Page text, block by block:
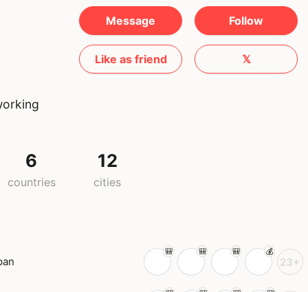
Message Follow
Like as friend 𝕏
6
countries
12
cities
23+